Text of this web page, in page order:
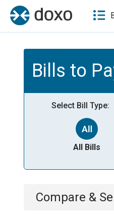
Bills to
Select Bill Type:
All Bills
Compare &